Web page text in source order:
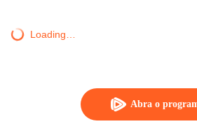
Abra o
Loading…